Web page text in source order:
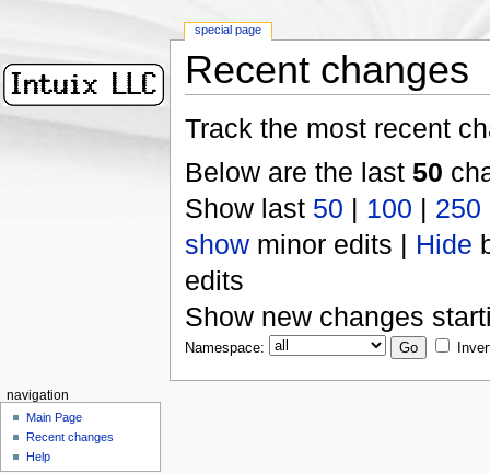
Recent changes
Track the most recent
Below are the last 50
Show last 50 | 100 | 250
showminor edits | Hide
edits
Show new changes
Namespace:
special page
navigation
Main Page
Recent changes
Help